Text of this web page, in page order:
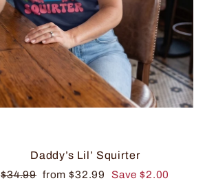
Daddy’s Lil’ Squirter
Regular
$34.99 Sale
from $32.99 Save $2.00